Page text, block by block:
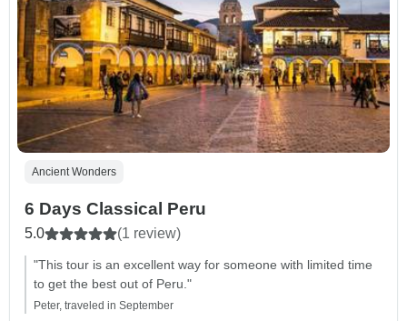
Ancient Wonders
6 Days Classical Peru
5.0 (1 review)
"This tour is an excellent way for someone with limited time
to get the best out of Peru."
Peter, traveled in September